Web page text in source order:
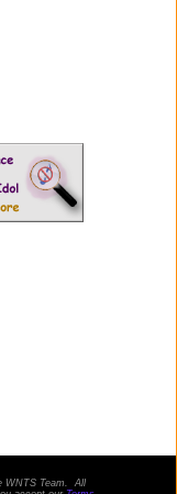
WNTS Team. All